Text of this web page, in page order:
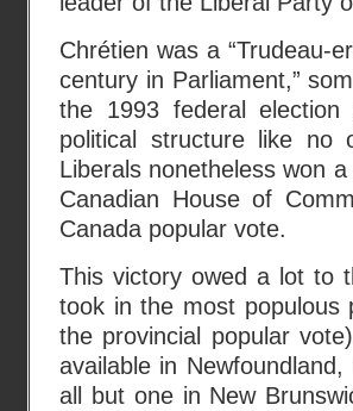
Chrétien was a “Trudeau-
century in Parliament,”
the 1993 federal election
political structure like no
Liberals nonetheless won
Canadian House of
Canada popular vote.
This victory owed a lot to
took in the most populous
the provincial popular
available in
all but one in New